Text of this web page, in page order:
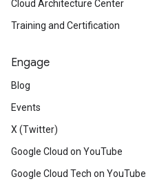
Cloud Architecture Center
Training and Certification
Engage
Blog
Events
X (Twitter)
Google Cloud on YouTube
Google Cloud Tech on YouTube